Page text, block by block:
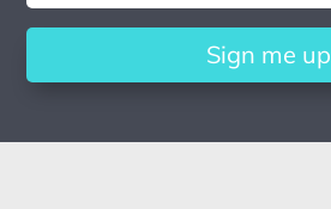
Sign me up